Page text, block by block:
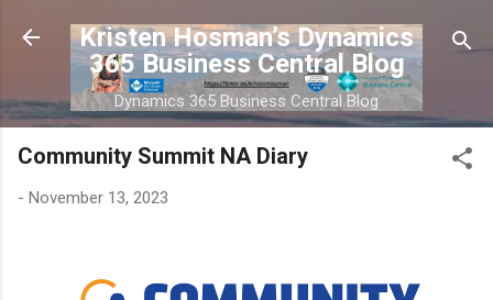
Skip to main content
Kristen Hosman’s Dynamics
365 Business Central Blog
Dynamics 365 Business Central Blog
Community Summit NA Diary
- November 13, 2023